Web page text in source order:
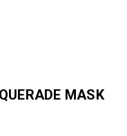
MASK